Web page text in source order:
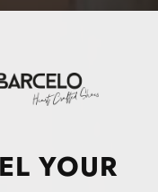
YOUR